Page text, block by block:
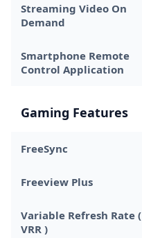
Streaming Video On
Demand
Smartphone Remote
Control Application
Gaming Features
FreeSync
Freeview Plus
Variable Refresh Rate (
VRR )